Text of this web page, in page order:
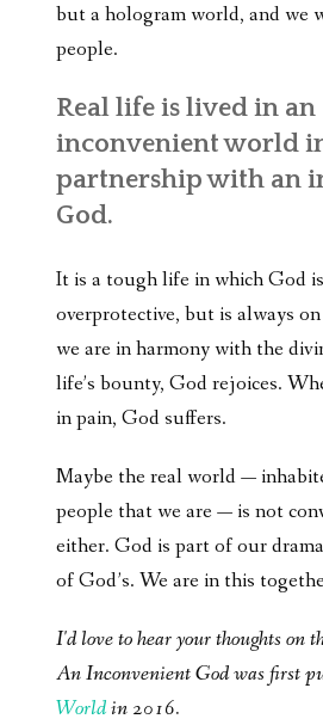
but a hologram world, and we
people.
Real life is lived in an
inconvenient world
partnership with an
God.
It is a tough life in which God
overprotective, but is always
we are in harmony with the
life’s bounty, God rejoices.
in pain, God suffers.
Maybe the real world —
people that we are — is not
either. God is part of our
of God’s. We are in this
I'd love to hear your thoughts on
An Inconvenient God was first
Worldin 2016.